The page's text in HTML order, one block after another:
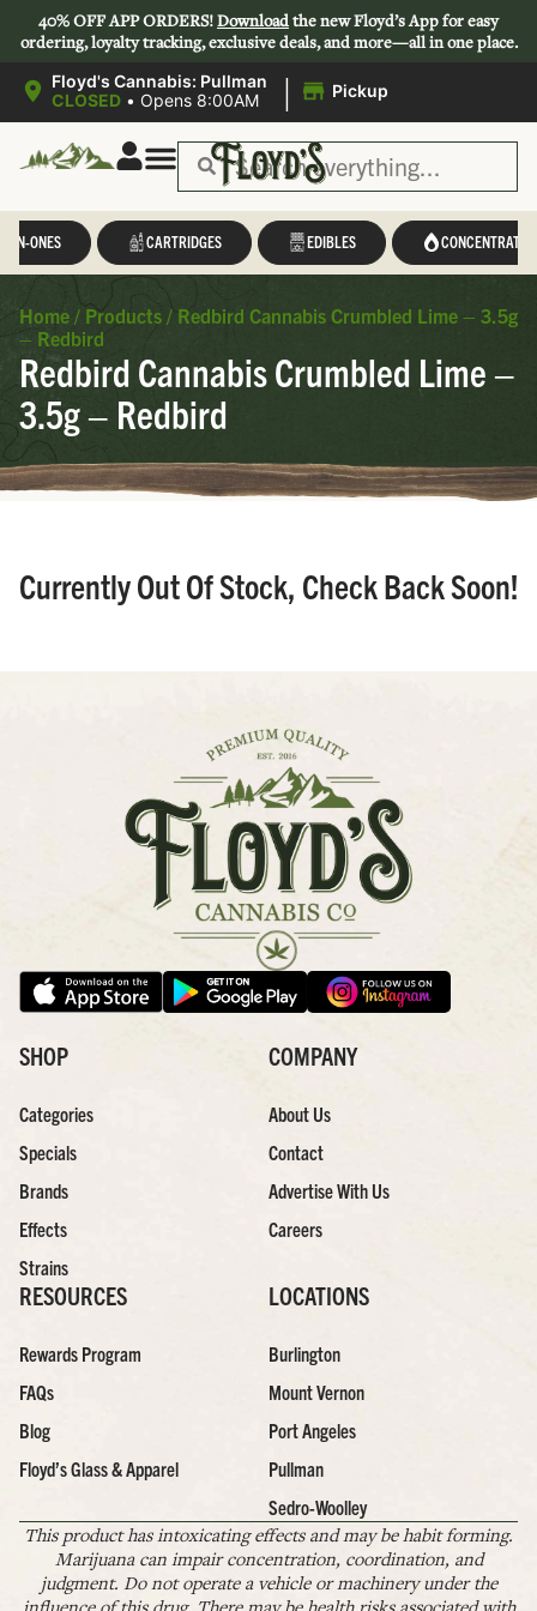
40% OFF APP ORDERS!Downloadthe new Floyd’s App for easy
ordering, loyalty tracking, exclusive deals, and more—all in one place.
Floyd's Cannabis: Pullman
CLOSED • Opens 8:00AM | Pickup
IN-ONES CARTRIDGES EDIBLES CONCENTRATES
Home / Products / Redbird Cannabis Crumbled Lime – 3.5g
– Redbird
Redbird Cannabis Crumbled Lime –
3.5g – Redbird
Currently Out Of Stock, Check Back Soon!
SHOP
Categories
Specials
Brands
Effects
Strains
COMPANY
About Us
Contact
Advertise With Us
Careers
RESOURCES
Rewards Program
FAQs
Blog
Floyd’s Glass & Apparel
LOCATIONS
Burlington
Mount Vernon
Port Angeles
Pullman
Sedro-Woolley
This product has intoxicating effects and may be habit forming.
Marijuana can impair concentration, coordination, and
judgment. Do not operate a vehicle or machinery under the